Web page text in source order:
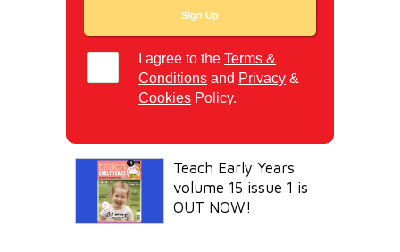
I agree to theTerms &
Conditions and Privacy &
Cookies Policy.
Teach Early Years
volume 15 issue 1 is
OUT NOW!